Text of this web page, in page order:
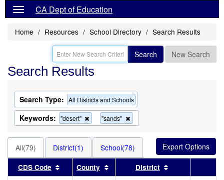
CA Dept of Education
Home Resources School Directory Search Results
Search New Search
Search Results
Search Type: All Districts and Schools
Keywords: "desert"
Remove
this
search
"sands"
this
the
search
All(79) District(1) School(78)
CDS Code Sort results by this header
County Sort results by this header
District